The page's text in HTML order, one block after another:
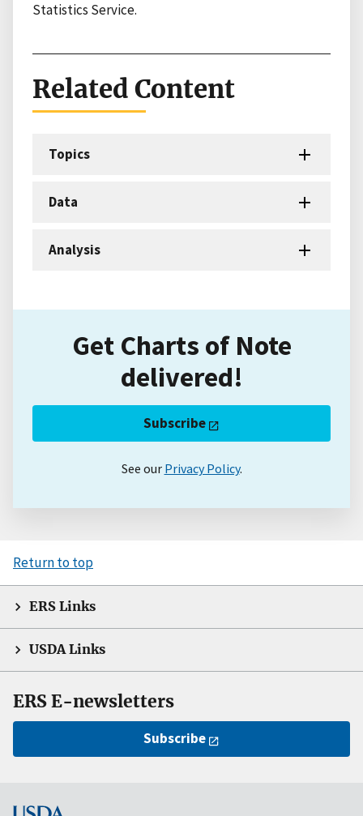
Statistics Service.
Related Content
Topics
Data
Analysis
Get Charts of Note
delivered!
Subscribe
See our Privacy Policy.
Return to top
ERS Links
USDA Links
ERS E-newsletters
Subscribe